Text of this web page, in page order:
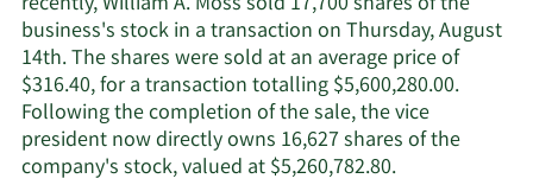
information.
business's stock in a transaction on Thursday, August
14th. The shares were sold at an average price of
$316.40, for a transaction totalling $5,600,280.00.
Following the completion of the sale, the vice
president now directly owns 16,627 shares of the
company's stock, valued at $5,260,782.80.Learn